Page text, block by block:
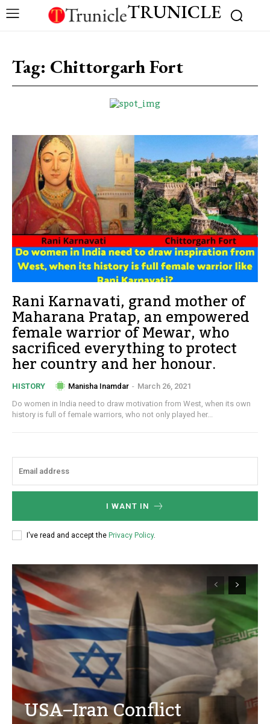
TRUNICLE
Tag: Chittorgarh Fort
Rani Karnavati, grand mother of
Maharana Pratap, an empowered
female warrior of Mewar, who
sacrificed everything to protect
her country and her honour.
HISTORY Manisha Inamdar - March 26, 2021
Do women in India need to draw motivation from West, when its own
history is full of female warriors, who not only played her...
I WANT IN
I've read and accept the Privacy Policy.
USA–Iran Conflict